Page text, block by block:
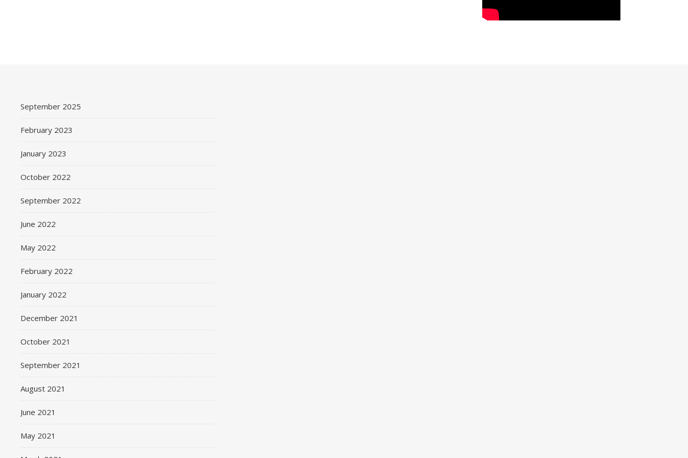
September 2025
February 2023
January 2023
October 2022
September 2022
June 2022
May 2022
February 2022
January 2022
December 2021
October 2021
September 2021
August 2021
June 2021
May 2021